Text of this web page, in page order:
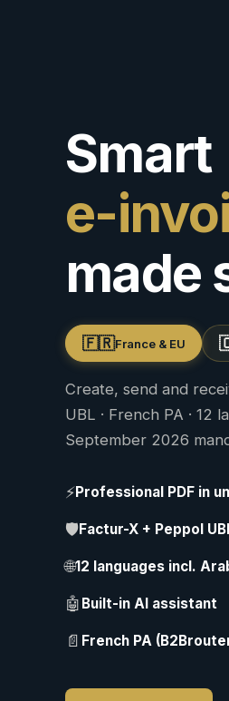
Smart
e-
made
🇫🇷France & EU
Create, send and
UBL · French PA · 12
September 2026
⚡Professional PDF in
🛡Factur-X + Peppol
🌐12 languages incl.
🤖 Built-in AI assistant
📄 French PA